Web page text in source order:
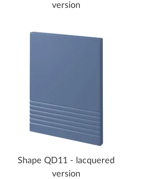
version
Shape QD11 - lacquered
version